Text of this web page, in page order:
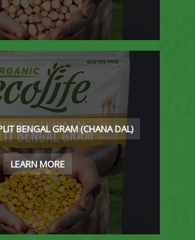
BENGAL GRAM (CHANA DAL)
LEARN MORE